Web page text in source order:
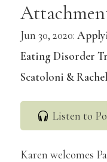
Jun 30, 2020:
Eating Disorder
Scatoloni &
Listen to
Karen welcomes